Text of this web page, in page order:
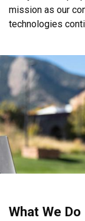
mission as our
technologies
What We Do